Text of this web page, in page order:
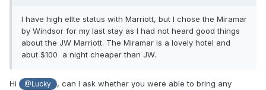
I have high ellte status with Marriott, but I chose the Miramar
by Windsor for my last stay as I had not heard good things
about the JW Marriott. The Miramar is a lovely hotel and
abut $100 a night cheaper than JW.
Hi @Lucky
, can I ask whether you were able to bring any